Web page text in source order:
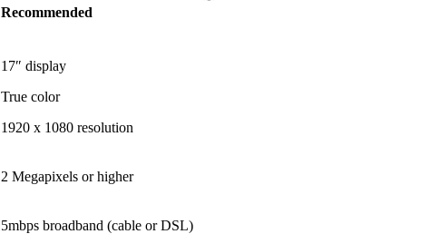
Recommended
17″ display
True color
1920 x 1080 resolution
2 Megapixels or higher
5mbps broadband (cable or DSL)